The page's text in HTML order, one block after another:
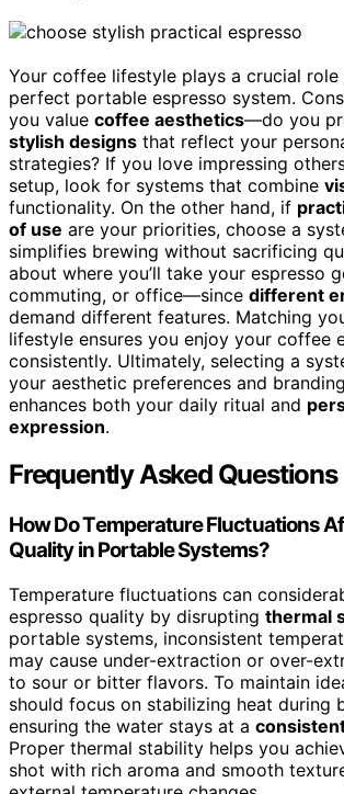
Your coffee lifestyle plays a crucial
perfect portable espresso system.
you value coffee aesthetics—do you
stylish designs that reflect your
strategies? If you love impressing
setup, look for systems that combine
functionality. On the other hand, if
of use are your priorities, choose a
simplifies brewing without sacrificing
about where you’ll take your espresso
commuting, or office—since different
demand different features. Matching
lifestyle ensures you enjoy your coffee
consistently. Ultimately, selecting a
your aesthetic preferences and
enhances both your daily ritual and
expression.
Frequently Asked Questions
How Do Temperature Fluctuations
Quality in Portable Systems?
Temperature fluctuations can
espresso quality by disrupting thermal
portable systems, inconsistent
may cause under-extraction or over-
to sour or bitter flavors. To maintain
should focus on stabilizing heat during
ensuring the water stays at a
Proper thermal stability helps you
shot with rich aroma and smooth